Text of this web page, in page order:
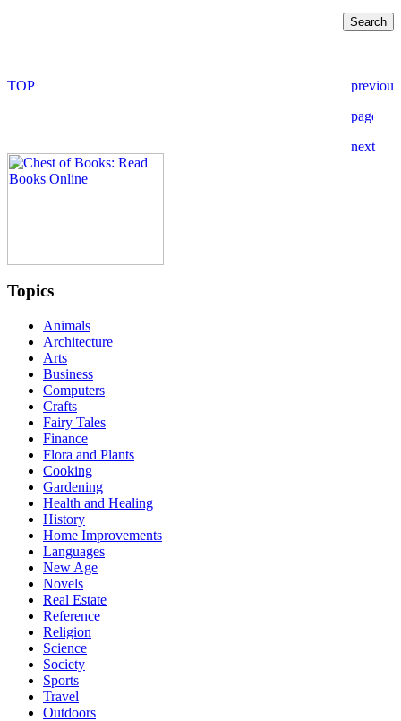
Topics
Animals
Architecture
Arts
Business
Computers
Crafts
Fairy Tales
Finance
Flora and Plants
Cooking
Gardening
Health and Healing
History
Home Improvements
Languages
New Age
Novels
Real Estate
Reference
Religion
Science
Society
Sports
Travel
Outdoors